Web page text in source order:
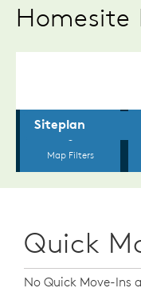
Homesite
Quick
No Quick Move-Ins